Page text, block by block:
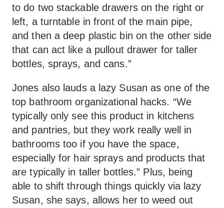
to do two stackable drawers on the right or
left, a turntable in front of the main pipe,
and then a deep plastic bin on the other side
that can act like a pullout drawer for taller
bottles, sprays, and cans.”
Jones also lauds a lazy Susan as one of the
top bathroom organizational hacks. “We
typically only see this product in kitchens
and pantries, but they work really well in
bathrooms too if you have the space,
especially for hair sprays and products that
are typically in taller bottles.” Plus, being
able to shift through things quickly via lazy
Susan, she says, allows her to weed out